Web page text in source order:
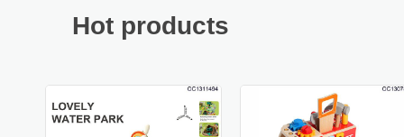
Hot products